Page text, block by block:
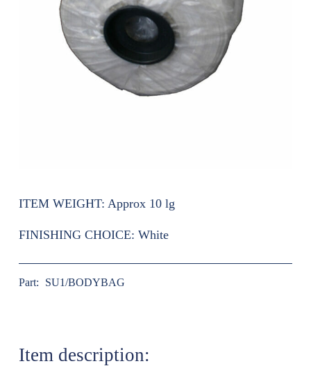
ITEM WEIGHT: Approx 10 lg
FINISHING CHOICE: White
Part: SU1/BODYBAG
Item description: